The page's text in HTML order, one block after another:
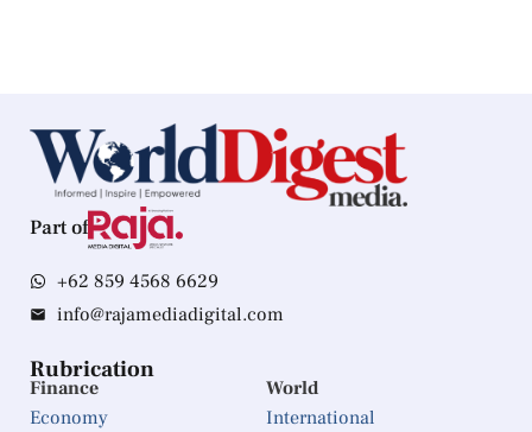
Part of
+62 859 4568 6629
info@rajamediadigital.com
Rubrication
Finance
Economy
World
International